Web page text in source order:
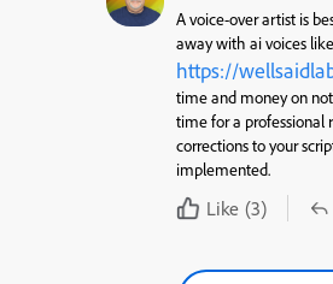
A voice-over artist is
away with ai voices like
https://
time and money on
time for a professional
corrections to your
implemented.
Like (3)